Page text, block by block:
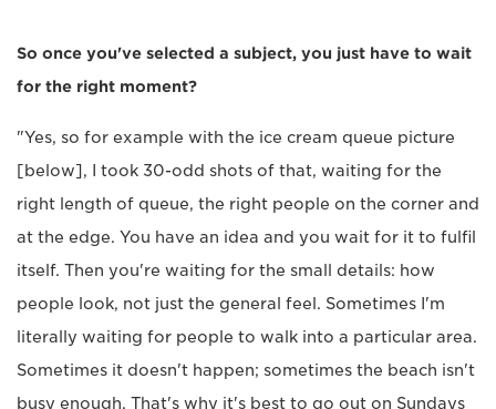
So once you've selected a subject, you just have to wait
for the right moment?
"Yes, so for example with the ice cream queue picture
[below], I took 30-odd shots of that, waiting for the
right length of queue, the right people on the corner and
at the edge. You have an idea and you wait for it to fulfil
itself. Then you're waiting for the small details: how
people look, not just the general feel. Sometimes I'm
literally waiting for people to walk into a particular area.
Sometimes it doesn't happen; sometimes the beach isn't
busy enough. That's why it's best to go out on Sundays